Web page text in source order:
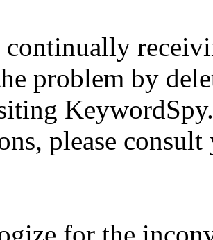
problem by
please